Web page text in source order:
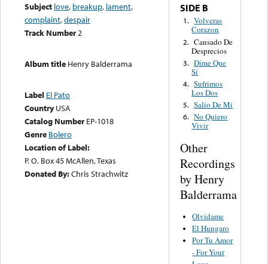
Subject love, breakup, lament,
complaint,despair
Track Number2
Album title Henry Balderrama
Label El Pato
Country USA
Catalog Number EP-1018
Genre Bolero
Location of Label:
P. O. Box 45 McAllen, Texas
Donated By:Chris Strachwitz
SIDE B
1. Volveras
Corazon
2. Cansado De
Desprecios
3. Díme Que
Sí
4. Sufrimos
Los Dos
5. Salio De Mi
6. No Quiero
Vivir
Other
Recordings
by Henry
Balderrama
Olvidame
El Hungaro
Por Tu Amor
- For Your